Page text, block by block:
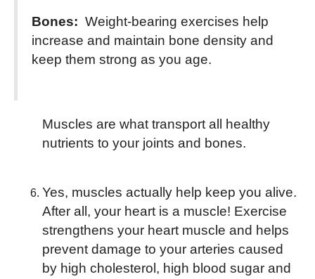
Bones: Weight-bearing exercises help
increase and maintain bone density and
keep them strong as you age.
Muscles are what transport all healthy
nutrients to your joints and bones.
Yes, muscles actually help keep you alive.
After all, your heart is a muscle! Exercise
strengthens your heart muscle and helps
prevent damage to your arteries caused
by high cholesterol, high blood sugar and